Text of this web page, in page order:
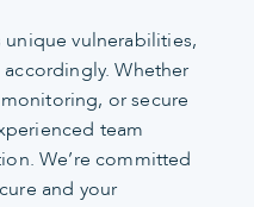
unique vulnerabilities,
Whether
or secure
team
We’re committed
and your